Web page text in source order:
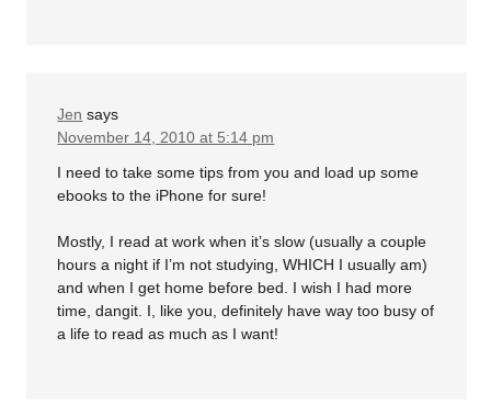
Jen says
November 14, 2010 at 5:14 pm
I need to take some tips from you and load up some
ebooks to the iPhone for sure!
Mostly, I read at work when it’s slow (usually a couple
hours a night if I’m not studying, WHICH I usually am)
and when I get home before bed. I wish I had more
time, dangit. I, like you, definitely have way too busy of
a life to read as much as I want!